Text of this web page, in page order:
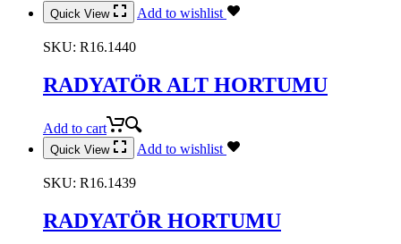
Quick View Add to wishlist
SKU: R16.1440
RADYATÖR ALT HORTUMU
Add to cart
Quick View Add to wishlist
SKU: R16.1439
RADYATÖR HORTUMU